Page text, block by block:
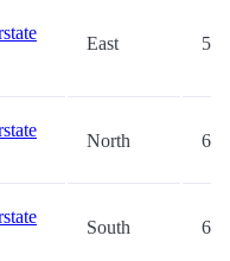
East
North
South